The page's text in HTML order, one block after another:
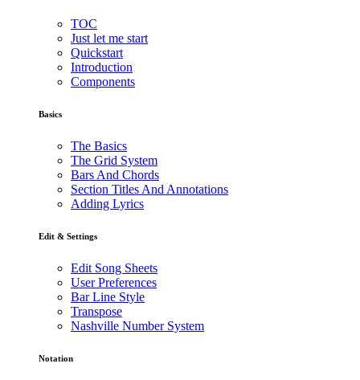
TOC
Just let me start
Quickstart
Introduction
Components
Basics
The Basics
The Grid System
Bars And Chords
Section Titles And Annotations
Adding Lyrics
Edit & Settings
Edit Song Sheets
User Preferences
Bar Line Style
Transpose
Nashville Number System
Notation